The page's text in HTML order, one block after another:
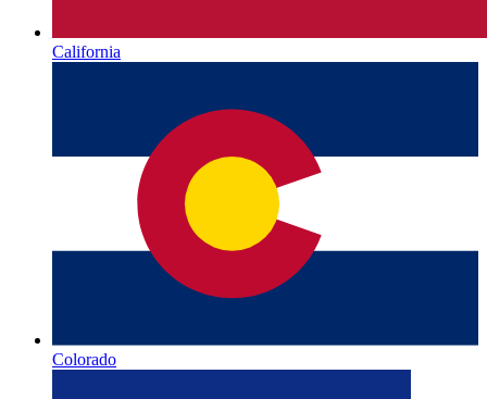
California
Colorado